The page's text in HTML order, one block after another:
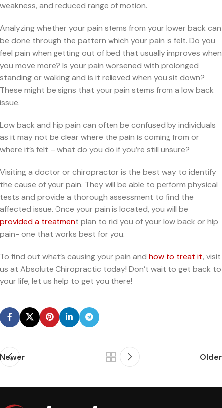
weakness, and reduced range of motion.
Analyzing whether your pain stems from your lower back can
be done through the pattern which your pain is felt. Do you
feel pain when getting out of bed that usually improves when
you move more? Is your pain worsened with prolonged
standing or walking and is it relieved when you sit down?
These might be signs that your pain stems from a low back
issue.
Low back and hip pain can often be confused by individuals
as it may not be clear where the pain is coming from or
where it’s felt – what do you do if you’re still unsure?
Visiting a doctor or chiropractor is the best way to identify
the cause of your pain. They will be able to perform physical
tests and provide a thorough assessment to find the
affected issue. Once your pain is located, you will be
provided a treatment plan to rid you of your low back or hip
pain- one that works best for you.
To find out what’s causing your pain and how to treat it, visit
us at Absolute Chiropractic today! Don’t wait to get back to
your life, let us help to get you there!
Newer Older